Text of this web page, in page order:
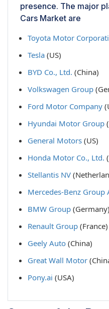
presence. The major
Cars Market are
Toyota Motor
Tesla (US)
BYD Co., Ltd. (China)
Volkswagen Group
Ford Motor Company
Hyundai Motor Group
General Motors (US)
Honda Motor Co., Ltd.
Stellantis NV
Mercedes-Benz Group
BMW Group (Germany)
Renault Group (France)
Geely Auto (China)
Great Wall Motor
Pony.ai (USA)